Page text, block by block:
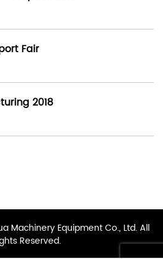
Fair
2018
Machinery Equipment Co., Ltd. All
Reserved.